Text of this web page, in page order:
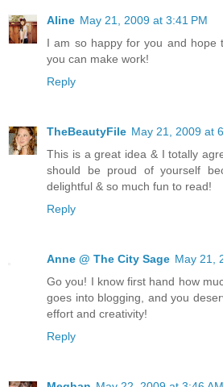
Aline May 21, 2009 at 3:41 PM
I am so happy for you and hope
you can make work!
Reply
TheBeautyFile May 21, 2009 at
This is a great idea & I totally
should be proud of yourself
delightful & so much fun to read!
Reply
Anne @ The City Sage May 21,
Go you! I know first hand how
goes into blogging, and you
effort and creativity!
Reply